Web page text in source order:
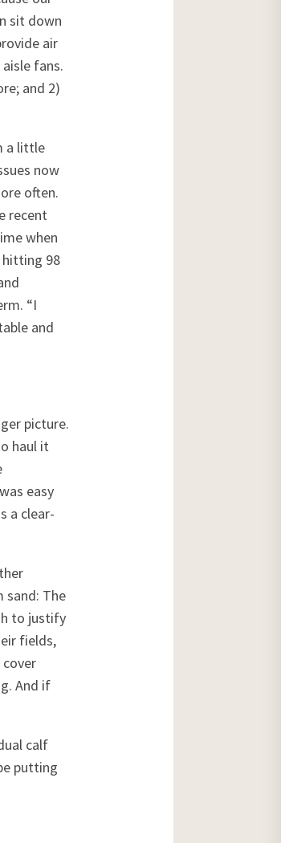
sit down
air
fans.
and 2)
a little
now
often.
recent
when
hitting 98
“I
and
picture.
haul it
easy
a clear-
sand: The
to justify
fields,
And if
calf
putting